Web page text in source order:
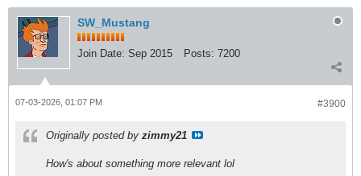
SW_Mustang
Join Date: Sep 2015 Posts: 7200
#3900
07-03-2026, 01:07 PM
Originally posted by zimmy21
How's about something more relevant lol